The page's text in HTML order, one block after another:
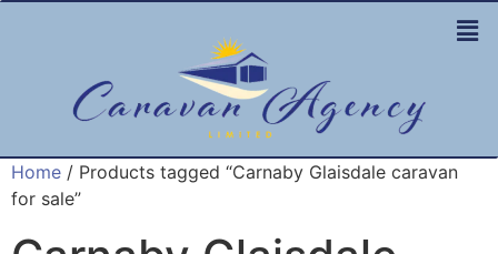
Home / Products tagged “Carnaby Glaisdale caravan
for sale”